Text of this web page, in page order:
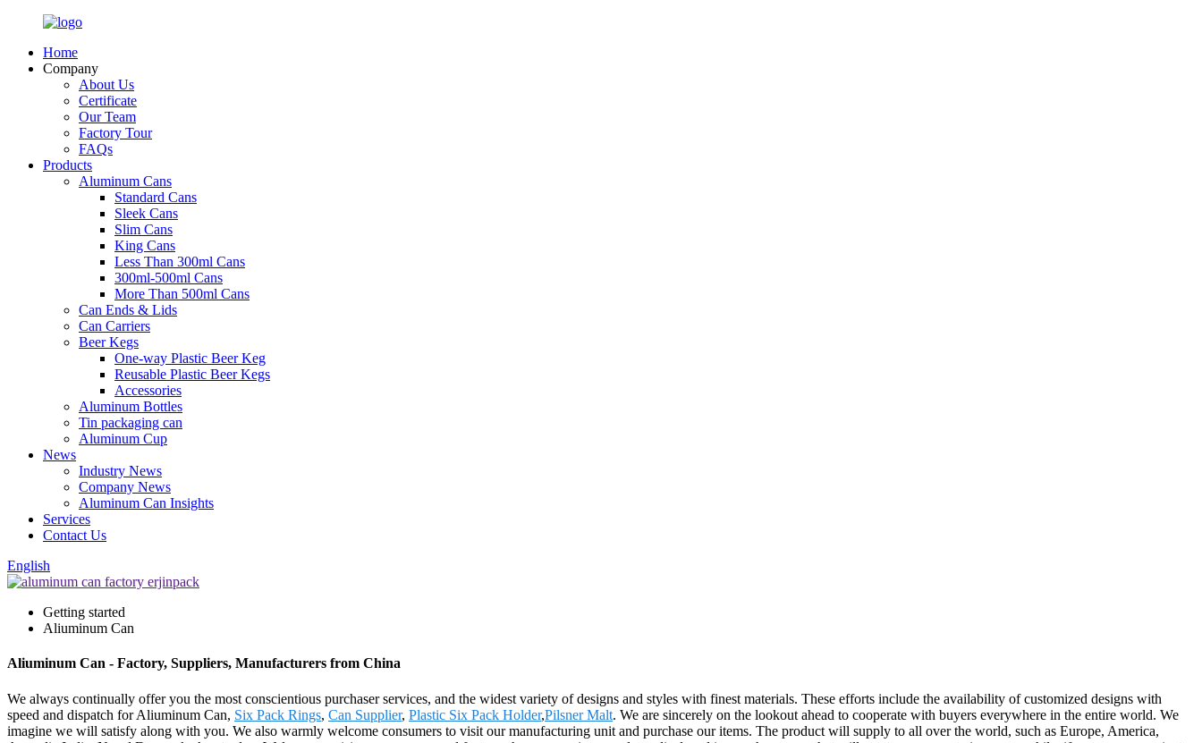
Home
Company
About Us
Certificate
Our Team
Factory Tour
FAQs
Products
Aluminum Cans
Standard Cans
Sleek Cans
Slim Cans
King Cans
Less Than 300ml Cans
300ml-500ml Cans
More Than 500ml Cans
Can Ends & Lids
Can Carriers
Beer Kegs
One-way Plastic Beer Keg
Reusable Plastic Beer Kegs
Accessories
Aluminum Bottles
Tin packaging can
Aluminum Cup
News
Industry News
Company News
Aluminum Can Insights
Services
Contact Us
English
Getting started
Aliuminum Can
Aliuminum Can - Factory, Suppliers, Manufacturers from China
We always continually offer you the most conscientious purchaser services, and the widest variety of designs and styles with finest materials. These efforts include the availability of customized designs with
speed and dispatch for Aliuminum Can, Six Pack Rings, Can Supplier, Plastic Six Pack Holder,Pilsner Malt. We are sincerely on the lookout ahead to cooperate with buyers everywhere in the entire world. We
imagine we will satisfy along with you. We also warmly welcome consumers to visit our manufacturing unit and purchase our items. The product will supply to all over the world, such as Europe, America,